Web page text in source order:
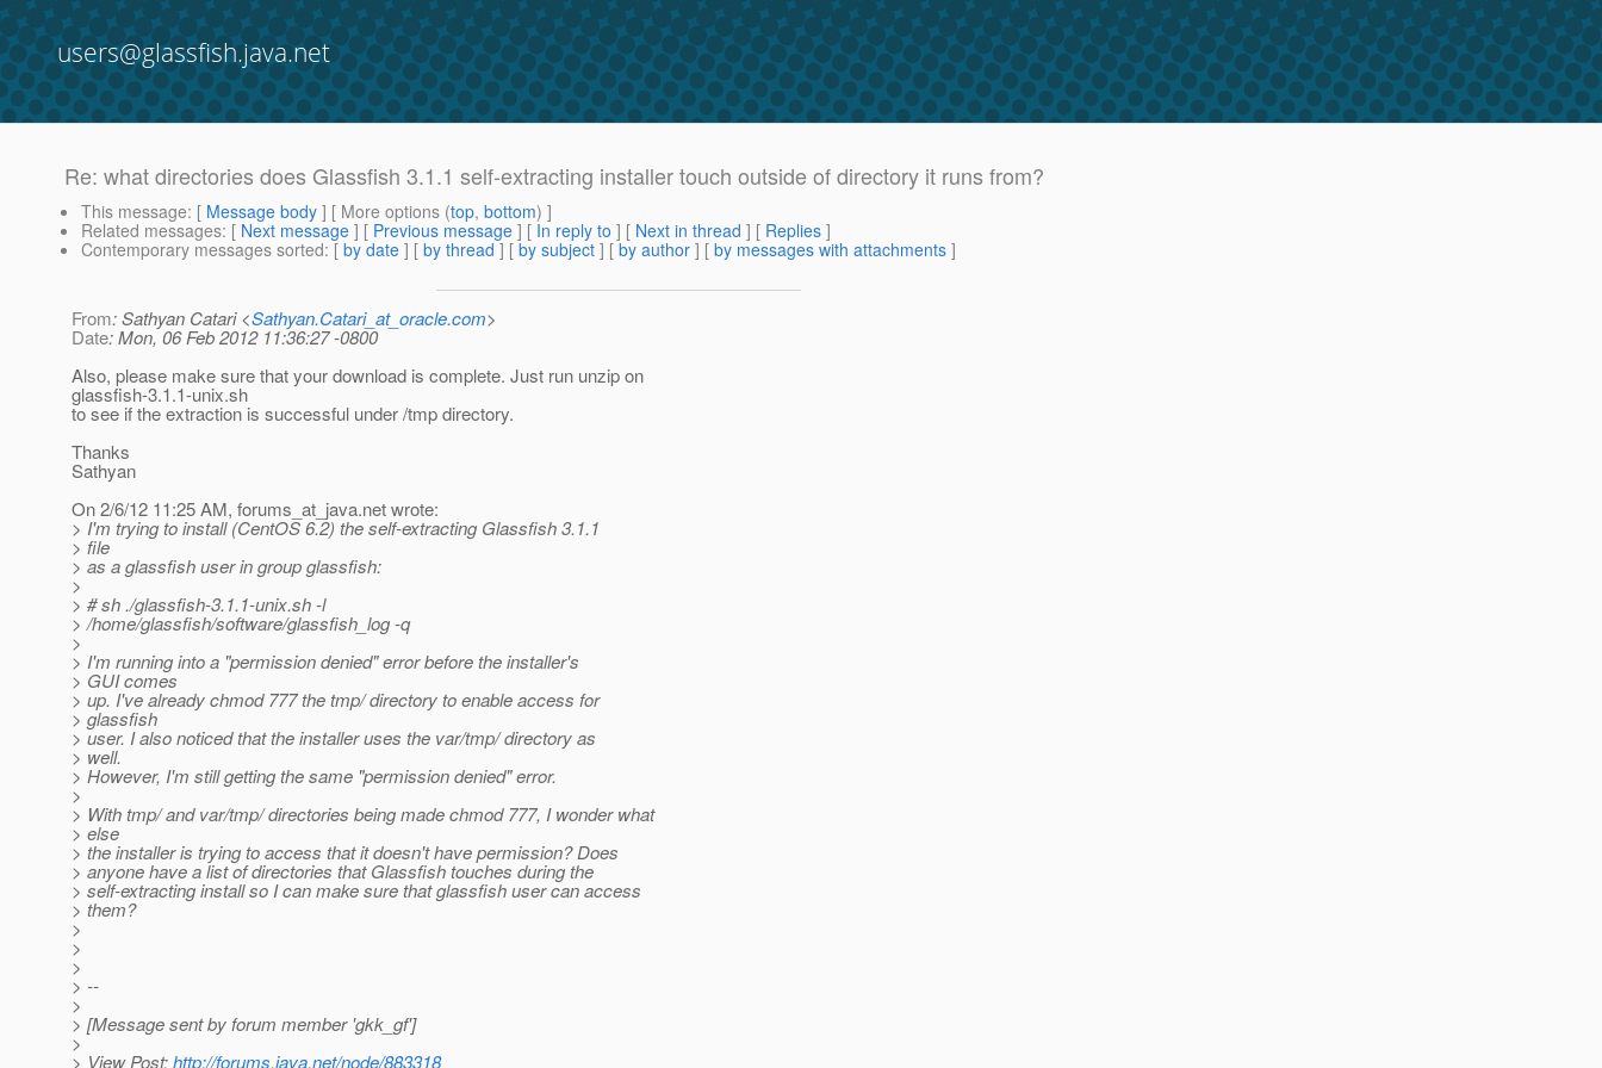
users@glassfish.java.net
Re: what directories does Glassfish 3.1.1 self-extracting installer touch outside of directory it runs from?
This message: [ Message body ] [ More options (top, bottom) ]
Related messages: [ Next message ] [ Previous message ] [ In reply to ] [ Next in thread ] [ Replies ]
Contemporary messages sorted: [ by date ] [ by thread ] [ by subject ] [ by author ] [ by messages with attachments ]
From: Sathyan Catari <Sathyan.Catari_at_oracle.com>
Date: Mon, 06 Feb 2012 11:36:27 -0800
Also, please make sure that your download is complete. Just run unzip on
glassfish-3.1.1-unix.sh
to see if the extraction is successful under /tmp directory.
Thanks
Sathyan
On 2/6/12 11:25 AM, forums_at_java.net wrote:
> I'm trying to install (CentOS 6.2) the self-extracting Glassfish 3.1.1
> file
> as a glassfish user in group glassfish:
>
> # sh ./glassfish-3.1.1-unix.sh -l
> /home/glassfish/software/glassfish_log -q
>
> I'm running into a "permission denied" error before the installer's
> GUI comes
> up. I've already chmod 777 the tmp/ directory to enable access for
> glassfish
> user. I also noticed that the installer uses the var/tmp/ directory as
> well.
> However, I'm still getting the same "permission denied" error.
>
> With tmp/ and var/tmp/ directories being made chmod 777, I wonder what
> else
> the installer is trying to access that it doesn't have permission? Does
> anyone have a list of directories that Glassfish touches during the
> self-extracting install so I can make sure that glassfish user can access
> them?
>
>
>
> --
>
> [Message sent by forum member 'gkk_gf']
>
> View Post:http://forums.java.net/node/883318